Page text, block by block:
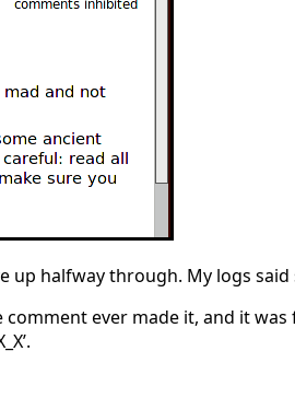
up halfway through. My logs said
ever made it, and it